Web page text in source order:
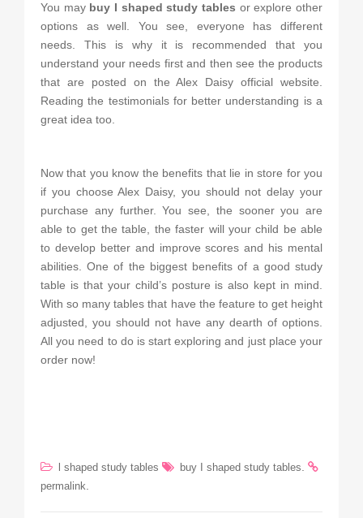
You may buy I shaped study tables or explore other
options as well. You see, everyone has different
needs. This is why it is recommended that you
understand your needs first and then see the products
that are posted on the Alex Daisy official website.
Reading the testimonials for better understanding is a
great idea too.
Now that you know the benefits that lie in store for you
if you choose Alex Daisy, you should not delay your
purchase any further. You see, the sooner you are
able to get the table, the faster will your child be able
to develop better and improve scores and his mental
abilities. One of the biggest benefits of a good study
table is that your child’s posture is also kept in mind.
With so many tables that have the feature to get height
adjusted, you should not have any dearth of options.
All you need to do is start exploring and just place your
order now!
l shaped study tables buy I shaped study tables
permalink